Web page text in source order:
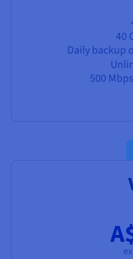
40
Daily backup
500